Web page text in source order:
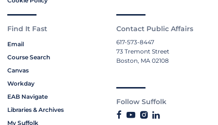
Find It Fast
Email
Course Search
Canvas
Workday
EAB Navigate
Libraries & Archives
My Suffolk
Contact Public Affairs
617-573-8447
73 Tremont Street
Boston, MA 02108
Follow Suffolk